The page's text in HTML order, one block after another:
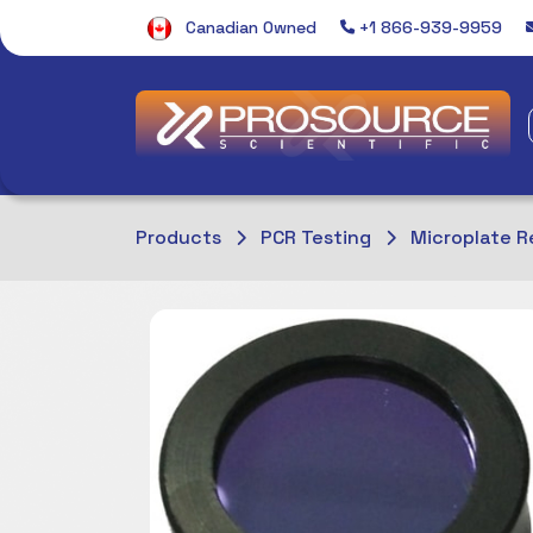
Canadian Owned +1 866-939-9959
Products PCR Testing Microplate